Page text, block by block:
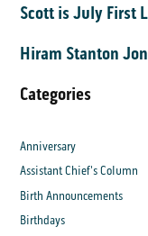
Scott is July First
Hiram Stanton
Categories
Anniversary
Assistant Chief's Column
Birth Announcements
Birthdays